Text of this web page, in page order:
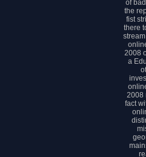
of
the
fist
there
2008
a
2008
fact